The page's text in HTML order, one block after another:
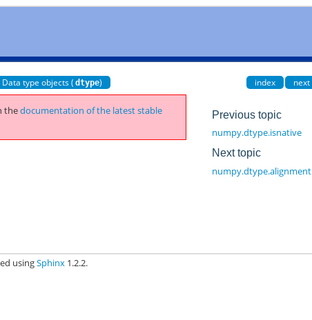
Data type objects ( dtype) index next
thedocumentation of the latest stable
Previous topic
numpy.dtype.isnative
Next topic
numpy.dtype.alignment
usingSphinx 1.2.2.